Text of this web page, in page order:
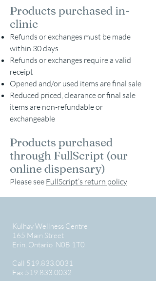
Products purchased in-
clinic
Refunds or exchanges must be made
within 30 days
Refunds or exchanges require a valid
receipt
Opened and/or used items are final sale
Reduced priced, clearance or final sale
items are non-refundable or
exchangeable
Products purchased
through FullScript (our
online dispensary)
Please see FullScript’s return policy
Kulhay Wellness Centre
165 Main Street
Erin, Ontario N0B 1T0
Call 519.833.0031
Fax 519.833.0032